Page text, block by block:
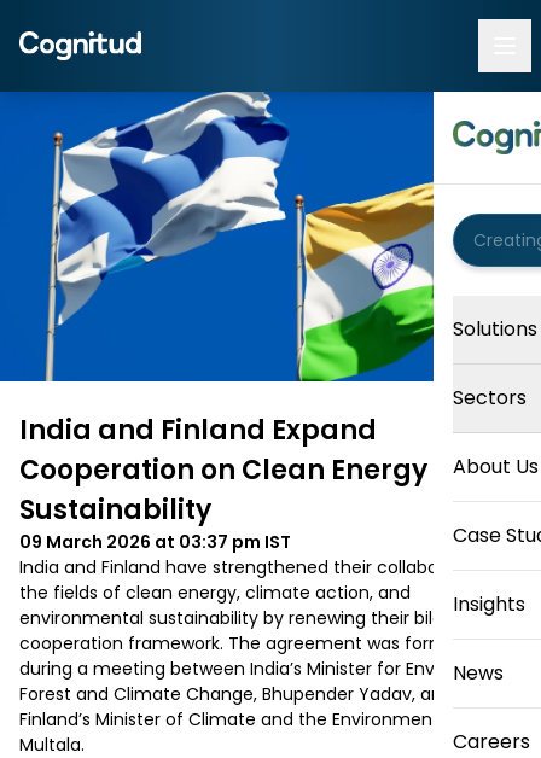
Solutions
Sectors
About Us
Case
Insights
News
Careers
India and Finland Expand
Cooperation on Clean Energy and
Sustainability
09 March 2026 at 03:37 pm IST
India and Finland have strengthened their collaboration in
the fields of clean energy, climate action, and
environmental sustainability by renewing their bilateral
cooperation framework. The agreement was formalized
during a meeting between India’s Minister for Environment,
Forest and Climate Change, Bhupender Yadav, and
Finland’s Minister of Climate and the Environment, Sari
Multala.